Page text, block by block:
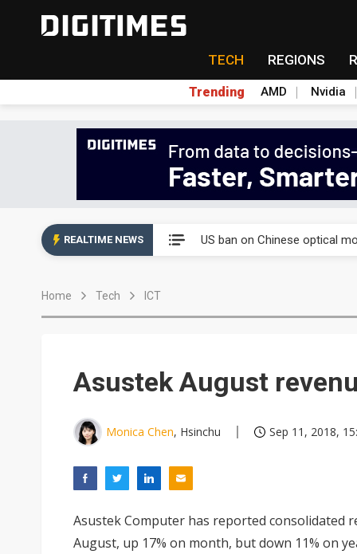
TECH REGIONS
Trending AMD Nvidia
REALTIME NEWS US ban on Chinese optical
China auto exports shift
US ban on Chinese optical
Home Tech ICT
Asustek August
Monica Chen, Hsinchu Sep 11, 2018,
Asustek Computer has reported consolidated
August, up 17% on month, but down 11% on